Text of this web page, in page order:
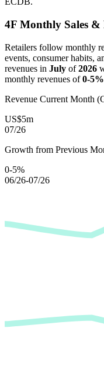
4F Monthly Sales &
Retailers follow monthly
events, consumer habits,
revenues in July of2026
monthly revenues of0-5%
Revenue Current Month
US$5m
07/26
Growth from Previous
0-5%
06/26-07/26